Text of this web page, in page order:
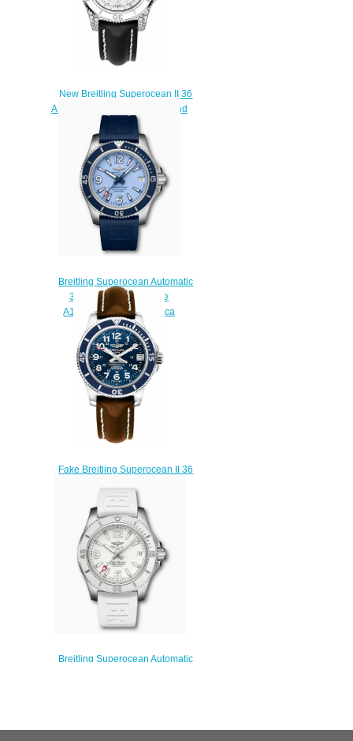
New Breitling Superocean II 36
A1731267/A775-414X diamond
bezel Replica watches
$225.00
Breitling Superocean Automatic
36 Stainless Steel Blue
A17316D81C1S1 Replica
Watch
$200.00
Fake Breitling Superocean II 36
watches prices
$222.00
Breitling Superocean Automatic